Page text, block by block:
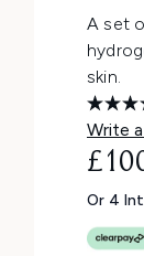
A set
skin.
Write
Or 4